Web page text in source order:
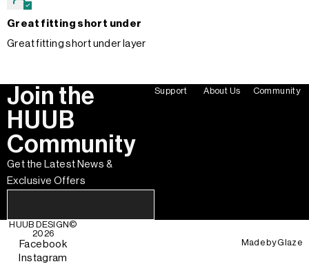
Great fitting short under
Great fitting short under layer
Join the
HUUB
Community
Get the Latest News &
Exclusive Offers
Support About Us Community
HUUB DESIGN©
2026
Facebook
Instagram
Made byGlaze